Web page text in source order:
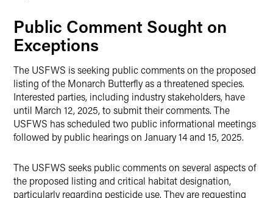
Public Comment Sought on
Exceptions
The USFWS is seeking public comments on the proposed
listing of the Monarch Butterfly as a threatened species.
Interested parties, including industry stakeholders, have
until March 12, 2025, to submit their comments. The
USFWS has scheduled two public informational meetings
followed by public hearings on January 14 and 15, 2025.
The USFWS seeks public comments on several aspects of
the proposed listing and critical habitat designation,
particularly regarding pesticide use. They are requesting